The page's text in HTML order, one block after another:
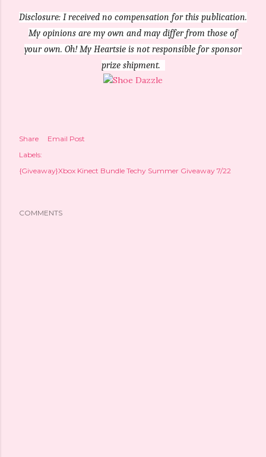
Disclosure: I received no compensation for this publication.
My opinions are my own and may differ from those of
your own. Oh! My Heartsie is not responsible for sponsor
prize shipment.
Share
Email Post
Labels:
{Giveaway}Xbox Kinect Bundle Techy Summer Giveaway 7/22
COMMENTS